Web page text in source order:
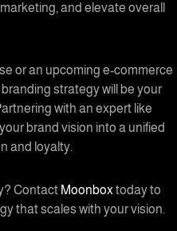
and elevate overall
or an upcoming e-commerce
strategy will be your
with an expert like
brand vision into a unified
and loyalty.
Contact Moonboxtoday to
that scales with your vision.